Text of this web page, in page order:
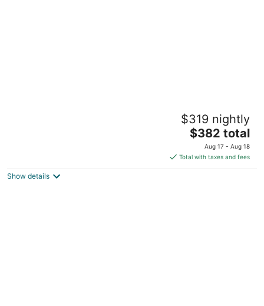
$319 nightly
The
price
is
$382
$382 total
Aug 17 - Aug 18
Total with taxes and fees
Show details